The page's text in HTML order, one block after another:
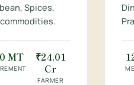
Spices,
MT
₹24.01
Cr
FARMER